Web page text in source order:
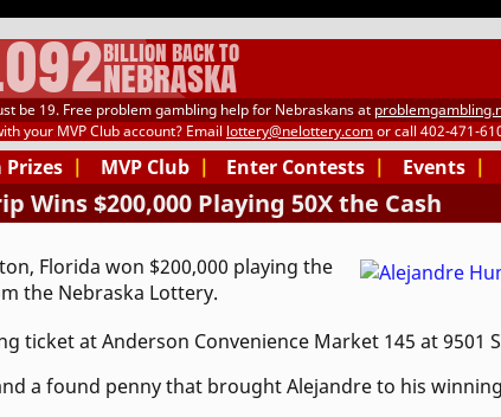
BILLION BACK TO
NEBRASKA
be 19. Free problem gambling help for Nebraskans at
your MVP Club account? Email lottery@nelottery.comor call 402-471-
Prizes | MVP Club | Enter Contests | Events |
Wins $200,000 Playing 50X the Cash
Florida won $200,000 playing the
the Nebraska Lottery.
ticket at Anderson Convenience Market 145 at 9501
a found penny that brought Alejandre to his